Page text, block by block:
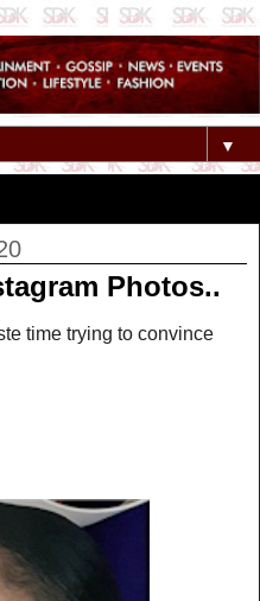
▼
Photos..
time trying to convince